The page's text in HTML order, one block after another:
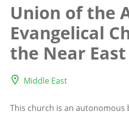
Union of the
Evangelical
the Near East
Middle East
This church is an autonomous